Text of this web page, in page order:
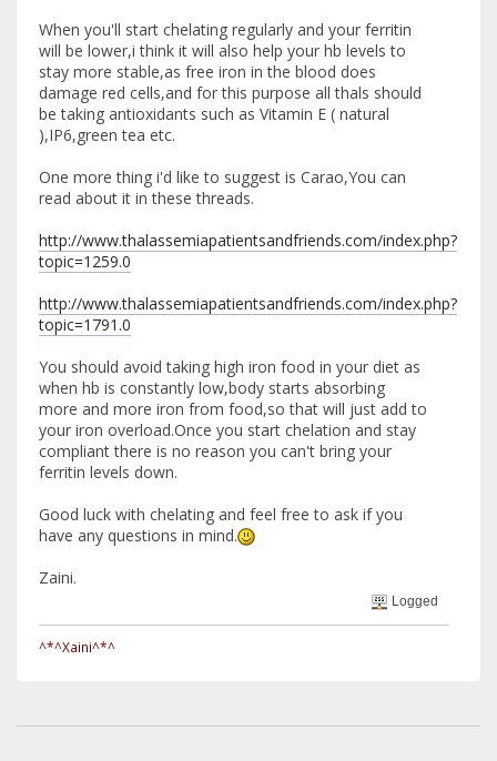
When you'll start chelating regularly and your ferritin
will be lower,i think it will also help your hb levels to
stay more stable,as free iron in the blood does
damage red cells,and for this purpose all thals should
be taking antioxidants such as Vitamin E ( natural
),IP6,green tea etc.
One more thing i'd like to suggest is Carao,You can
read about it in these threads.
http://www.thalassemiapatientsandfriends.com/index.php?
topic=1259.0
http://www.thalassemiapatientsandfriends.com/index.php?
topic=1791.0
You should avoid taking high iron food in your diet as
when hb is constantly low,body starts absorbing
more and more iron from food,so that will just add to
your iron overload.Once you start chelation and stay
compliant there is no reason you can't bring your
ferritin levels down.
Good luck with chelating and feel free to ask if you
have any questions in mind.
Zaini.
Logged
^*^Xaini^*^